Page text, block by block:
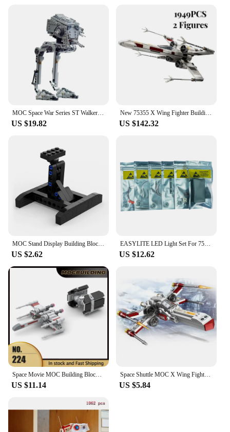
MOC Space War Series ST Walker Building Block Model Parts Bricks Brain Game Toys For Kids Christmas Gift
US $19.82
New 75355 X Wing Fighter Building Kit Classic Contruction Toy Spaceship Planefighter Blocks Bricks Toys for Kids Boy Gift
US $142.32
MOC Stand Display Building Blocks Bracket For X-Wing Space Wars Fighter 75102/75149/75218 Support Bricks Kids Toys Children Gift
US $2.62
EASYLITE LED Light Set For 75248 Star War Resistance A Wing Star Fighter Lighting Kit No Model
US $12.62
Space Movie MOC Building Blocks X Wing TIE Classic Ships Warship Model DIY Assembly Bricks Creative Ideas Toys Xmas Gifts
US $11.14
Space Shuttle MOC X Wing Fighter Assembly Building Blocks Model Classic Creative Puzzle Toy Boy Gift
US $5.84